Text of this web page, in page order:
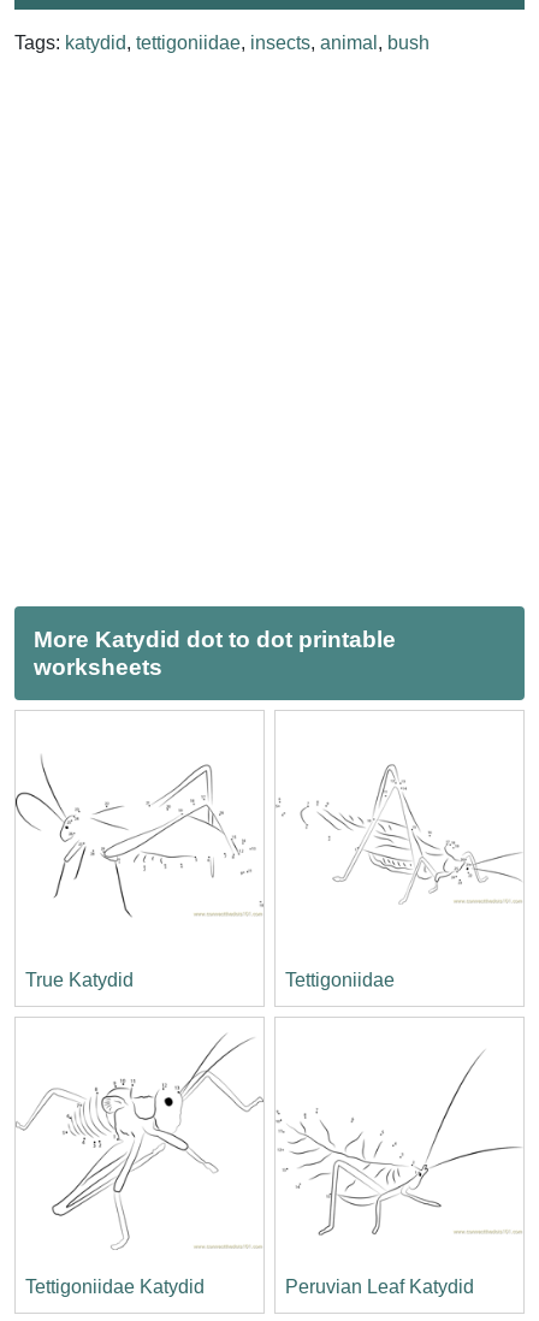
Tags: katydid, tettigoniidae, insects, animal , bush
More Katydid dot to dot printable
worksheets
True Katydid Tettigoniidae
Tettigoniidae Katydid Peruvian Leaf Katydid